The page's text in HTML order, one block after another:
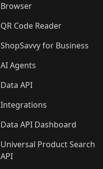
Browser
QR Code Reader
ShopSavvy for Business
AI Agents
Data API
Integrations
Data API Dashboard
Universal Product Search
API